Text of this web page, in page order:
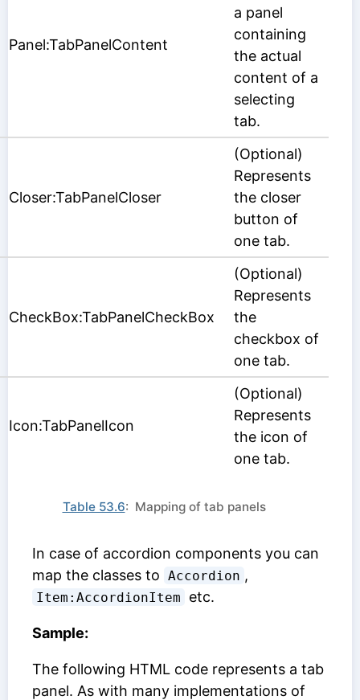
Panel:TabPanelContent
a panel
containing
the actual
content of a
selecting
tab.
Closer:TabPanelCloser
(Optional)
Represents
the closer
button of
one tab.
CheckBox:TabPanelCheckBox
(Optional)
Represents
the
checkbox of
one tab.
Icon:TabPanelIcon
(Optional)
Represents
the icon of
one tab.
Table 53.6: Mapping of tab panels
In case of accordion components you can
map the classes to Accordion ,
Item:AccordionItem etc.
Sample:
The following HTML code represents a tab
panel. As with many implementations of